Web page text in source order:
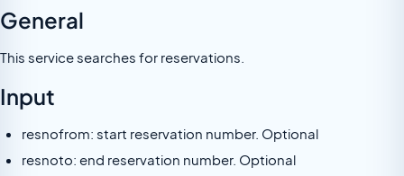
General
This service searches for reservations.
Input
resnofrom: start reservation number. Optional
resnoto: end reservation number. Optional